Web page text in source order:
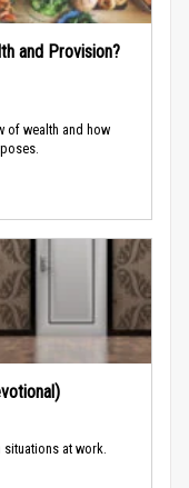
and Provision?
of wealth and how
at work.